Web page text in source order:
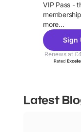
VIP Pass -
more...
Sign
Renews at
Rated
Latest